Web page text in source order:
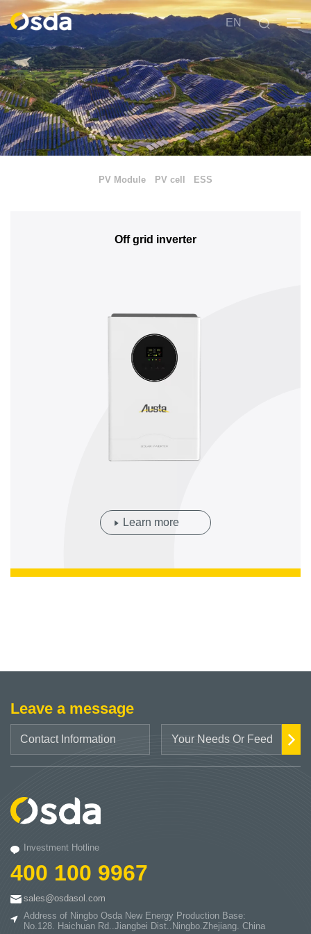
EN
PV Module PV cell ESS
Off grid inverter
Learn more
Leave a message
Investment Hotline
400 100 9967
sales@osdasol.com
Address of Ningbo Osda New Energy Production Base:
No.128. Haichuan Rd..Jiangbei Dist..Ningbo.Zhejiang. China